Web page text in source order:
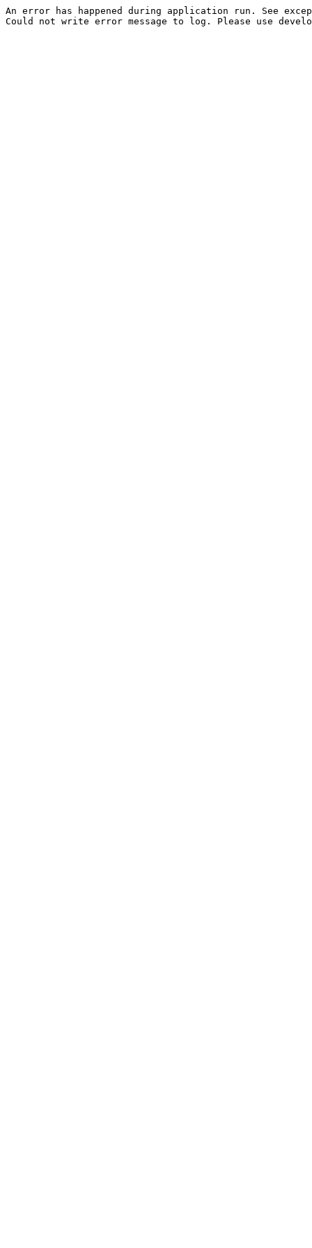
An error has happened during application run. See